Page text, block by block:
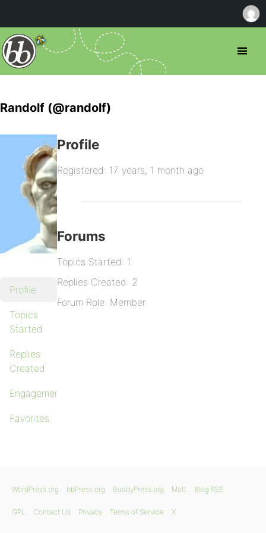
Randolf (@randolf)
Profile
Topics
Started
Replies
Created
Engagements
Favorites
Profile
Registered: 17 years, 1 month ago
Forums
Topics Started: 1
Replies Created: 2
Forum Role: Member
WordPress.org bbPress.org BuddyPress.org Matt Blog RSS
GPL Contact Us Privacy Terms of Service X